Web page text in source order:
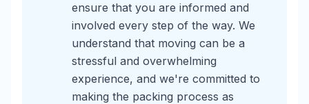
ensure that you are informed and
involved every step of the way. We
understand that moving can be a
stressful and overwhelming
experience, and we're committed to
making the packing process as